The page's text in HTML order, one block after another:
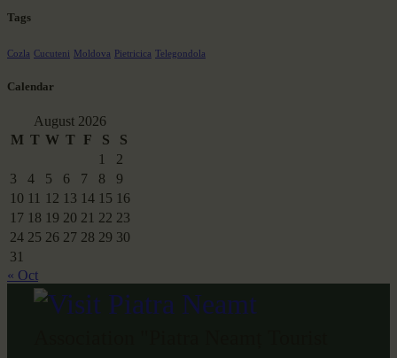
Tags
Cozla Cucuteni Moldova Pietricica Telegondola
Calendar
August 2026
M T W T F S
S
1
2
3
4 5 6 7 8
9
10 11 12 13 14 15 16
17 18 19 20 21 22 23
24 25 26 27 28 29 30
31
« Oct